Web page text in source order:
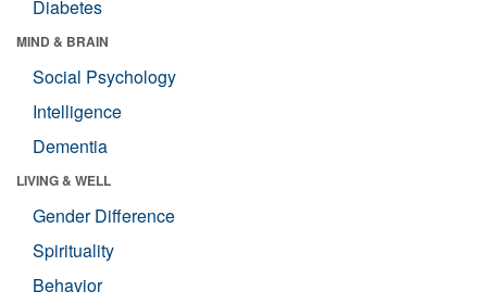
Diabetes
MIND & BRAIN
Social Psychology
Intelligence
Dementia
LIVING & WELL
Gender Difference
Spirituality
Behavior